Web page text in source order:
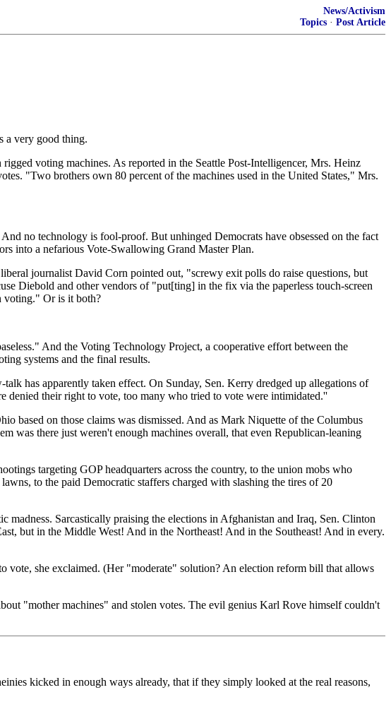
News/Activism
Topics · Post Article
a very good thing.
voting machines. As reported in the Seattle Post-Intelligencer, Mrs. Heinz
"Two brothers own 80 percent of the machines used in the United States," Mrs.
no technology is fool-proof. But unhinged Democrats have obsessed on the fact
into a nefarious Vote-Swallowing Grand Master Plan.
journalist David Corn pointed out, "screwy exit polls do raise questions, but
Diebold and other vendors of "put[ting] in the fix via the paperless touch-screen
voting." Or is it both?
And the Voting Technology Project, a cooperative effort between the
systems and the final results.
has apparently taken effect. On Sunday, Sen. Kerry dredged up allegations of
denied their right to vote, too many who tried to vote were intimidated.''
based on those claims was dismissed. And as Mark Niquette of the Columbus
there just weren't enough machines overall, that even Republican-leaning
targeting GOP headquarters across the country, to the union mobs who
to the paid Democratic staffers charged with slashing the tires of 20
Sarcastically praising the elections in Afghanistan and Iraq, Sen. Clinton
but in the Middle West! And in the Northeast! And in the Southeast! And in every.
vote, she exclaimed. (Her "moderate" solution? An election reform bill that allows
"mother machines" and stolen votes. The evil genius Karl Rove himself couldn't
kicked in enough ways already, that if they simply looked at the real reasons,